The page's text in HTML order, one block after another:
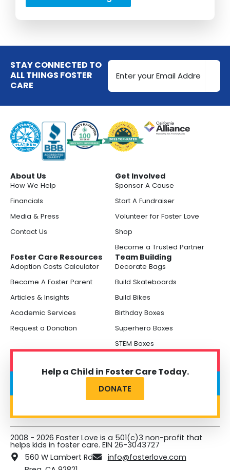
STAY CONNECTED TO
ALL THINGS FOSTER
CARE
Email
Address
About Us
How We Help
Financials
Media & Press
Contact Us
Get Involved
Sponsor A Cause
Start A Fundraiser
Volunteer for Foster Love
Shop
Become a Trusted Partner
Foster Care Resources
Adoption Costs Calculator
Become A Foster Parent
Articles & Insights
Academic Services
Request a Donation
Team Building
Decorate Bags
Build Skateboards
Build Bikes
Birthday Boxes
Superhero Boxes
STEM Boxes
Help a Child in Foster Care Today.
DONATE
2008 - 2026 Foster Love is a 501(c)3 non-profit that
helps kids in foster care. EIN 26-3043727
560 W Lambert Rd
info@fosterlove.com